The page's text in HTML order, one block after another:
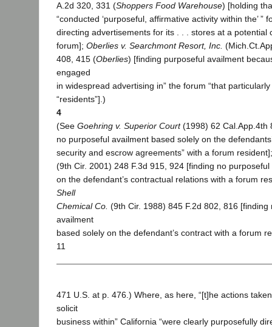
A.2d 320, 331 (Shoppers Food Warehouse) [holding
“conducted ‘purposeful, affirmative activity within the’ ”
directing advertisements for its . . . stores at a potential
forum]; Oberlies v. Searchmont Resort, Inc.
408, 415 (Oberlies) [finding purposeful availment
engaged
in widespread advertising in” the forum “that
“residents”].)
4
(See Goehring v. Superior Court(1998) 62 Cal.App.4th
no purposeful availment based solely on the
security and escrow agreements” with a forum
(9th Cir. 2001) 248 F.3d 915, 924 [finding no
on the defendant’s contractual relations with a forum
Shell
Chemical Co. (9th Cir. 1988) 845 F.2d 802, 816 [finding
availment
based solely on the defendant’s contract with a forum
11
471 U.S. at p. 476.) Where, as here, “[t]he actions
solicit
business within” California “were clearly purposefully